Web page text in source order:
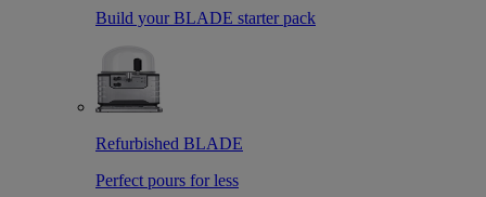
Build your BLADE starter pack
Refurbished BLADE
Perfect pours for less